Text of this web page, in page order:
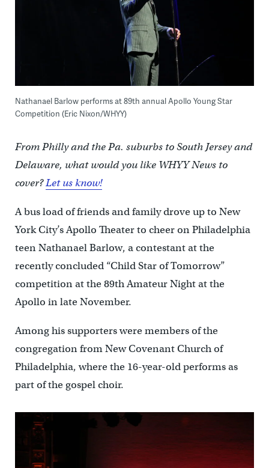
Nathanael Barlow performs at 89th annual Apollo Young Star
Competition (Eric Nixon/WHYY)
From Philly and the Pa. suburbs to South Jersey and
Delaware, what would you like WHYY News to
cover?Let us know!
A bus load of friends and family drove up to New
York City’s Apollo Theater to cheer on Philadelphia
teen Nathanael Barlow, a contestant at the
recently concluded “Child Star of Tomorrow”
competition at the 89th Amateur Night at the
Apollo in late November.
Among his supporters were members of the
congregation from New Covenant Church of
Philadelphia, where the 16-year-old performs as
part of the gospel choir.